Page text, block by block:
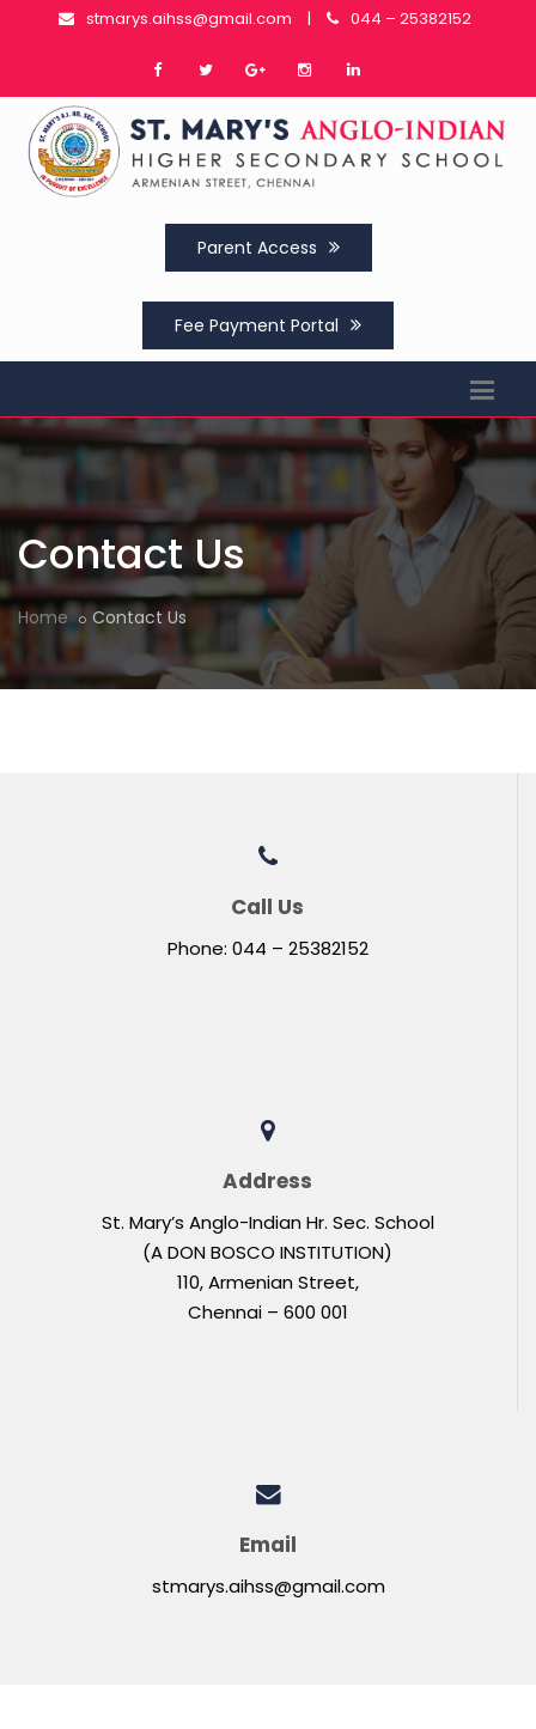
stmarys.aihss@gmail.com | 044 – 25382152
Parent Access
Fee Payment Portal
Contact Us
Home Contact Us
Call Us
Phone: 044 – 25382152
Address
St. Mary’s Anglo-Indian Hr. Sec. School
(A DON BOSCO INSTITUTION)
110, Armenian Street,
Chennai – 600 001
Email
stmarys.aihss@gmail.com